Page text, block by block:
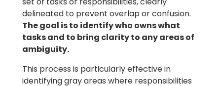
delineated to prevent overlap or confusion.
The goal is to identify who owns what
tasks and to bring clarity to any areas of
ambiguity.
This process is particularly effective in
identifying gray areas where responsibilities